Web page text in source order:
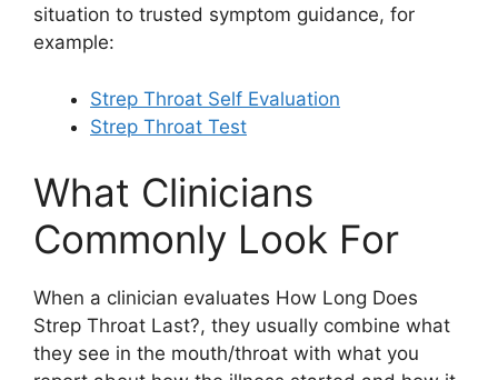
situation to trusted symptom guidance, for
example:
Strep Throat Self Evaluation
Strep Throat Test
What Clinicians
Commonly Look For
When a clinician evaluates How Long Does
Strep Throat Last?, they usually combine what
they see in the mouth/throat with what you